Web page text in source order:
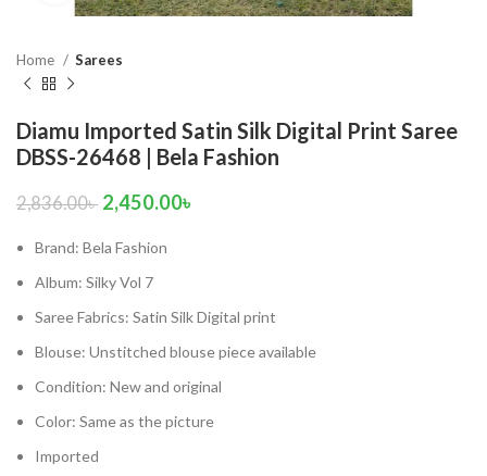
Home Sarees
Diamu Imported Satin Silk Digital Print Saree
DBSS-26468 | Bela Fashion
2,836.00৳ 2,450.00৳
Brand: Bela Fashion
Album: Silky Vol 7
Saree Fabrics: Satin Silk Digital print
Blouse: Unstitched blouse piece available
Condition: New and original
Color: Same as the picture
Imported